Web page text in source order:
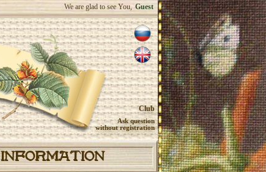
We are glad to see You, Guest
Club
Ask question
without registration
INFORMATION